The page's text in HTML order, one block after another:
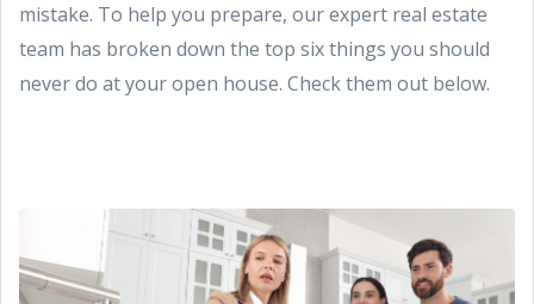
mistake. To help you prepare, our expert real estate
team has broken down the top six things you should
never do at your open house. Check them out below.